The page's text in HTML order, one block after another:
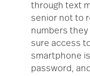
through text
senior not to
numbers they
sure access
smartphone
password,